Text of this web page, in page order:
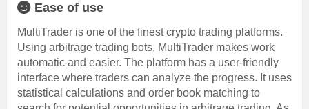
Ease of use
MultiTrader is one of the finest crypto trading platforms.
Using arbitrage trading bots, MultiTrader makes work
automatic and easier. The platform has a user-friendly
interface where traders can analyze the progress. It uses
statistical calculations and order book matching to